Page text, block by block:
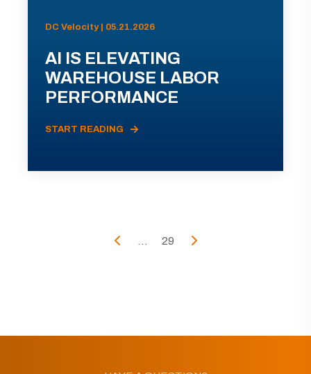
DC Velocity | 05.21.2026
AI IS ELEVATING
WAREHOUSE LABOR
PERFORMANCE
START READING
... 29